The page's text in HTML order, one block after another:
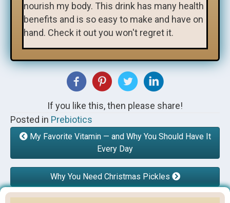
nourish my body. This drink has many health
benefits and is so easy to make and have on
hand. Check it out you won't regret it.
If you like this, then please share!
Posted in Prebiotics
My Favorite Vitamin — and Why You Should Have It
Every Day
Why You Need Christmas Pickles